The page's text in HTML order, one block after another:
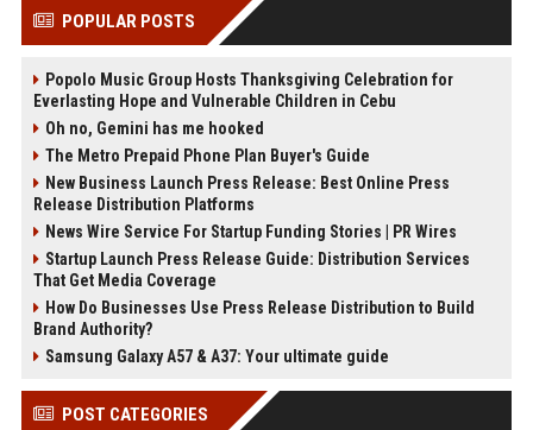
POPULAR POSTS
Popolo Music Group Hosts Thanksgiving Celebration for
Everlasting Hope and Vulnerable Children in Cebu
Oh no, Gemini has me hooked
The Metro Prepaid Phone Plan Buyer's Guide
New Business Launch Press Release: Best Online Press
Release Distribution Platforms
News Wire Service For Startup Funding Stories | PR Wires
Startup Launch Press Release Guide: Distribution Services
That Get Media Coverage
How Do Businesses Use Press Release Distribution to Build
Brand Authority?
Samsung Galaxy A57 & A37: Your ultimate guide
POST CATEGORIES